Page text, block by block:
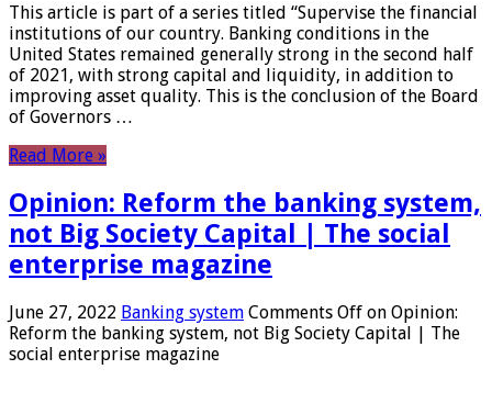
This article is part of a series titled “Supervise the financial
institutions of our country. Banking conditions in the
United States remained generally strong in the second half
of 2021, with strong capital and liquidity, in addition to
improving asset quality. This is the conclusion of the Board
of Governors …
Read More »
Opinion: Reform the banking system,
not Big Society Capital | The social
enterprise magazine
June 27, 2022 Banking system Comments Off on Opinion:
Reform the banking system, not Big Society Capital | The
social enterprise magazine